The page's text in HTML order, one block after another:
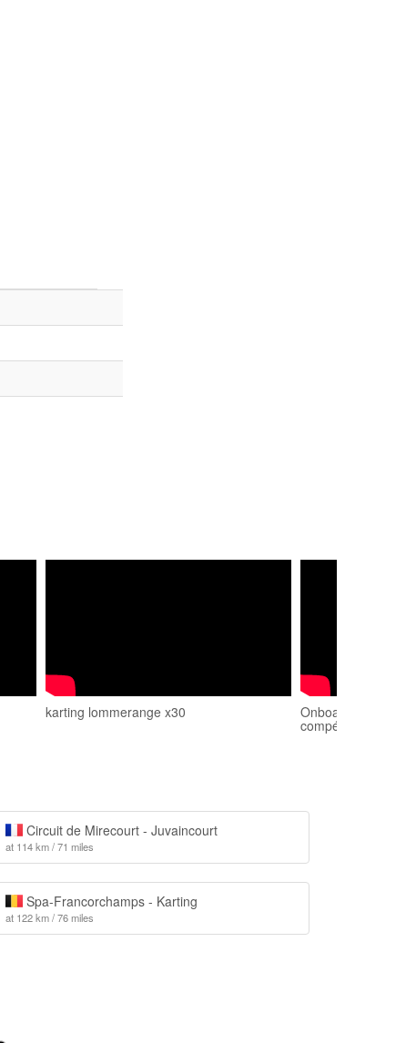
karting lommerange x30 Onboard karting
compétition
Circuit de Mirecourt - Juvaincourt
at 114 km / 71 miles
Spa-Francorchamps - Karting
at 122 km / 76 miles